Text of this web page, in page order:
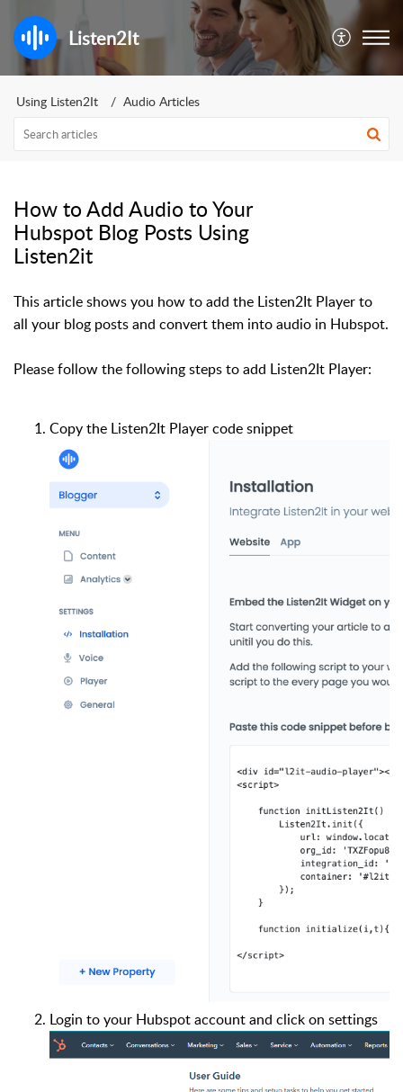
Listen2It
Using Listen2It Audio Articles
How to Add Audio to Your
Hubspot Blog Posts Using
Listen2it
This article shows you how to add the Listen2It Player to
all your blog posts and convert them into audio in Hubspot.
Please follow the following steps to add Listen2It Player:
Copy the Listen2It Player code snippet
Login to your Hubspot account and click on settings